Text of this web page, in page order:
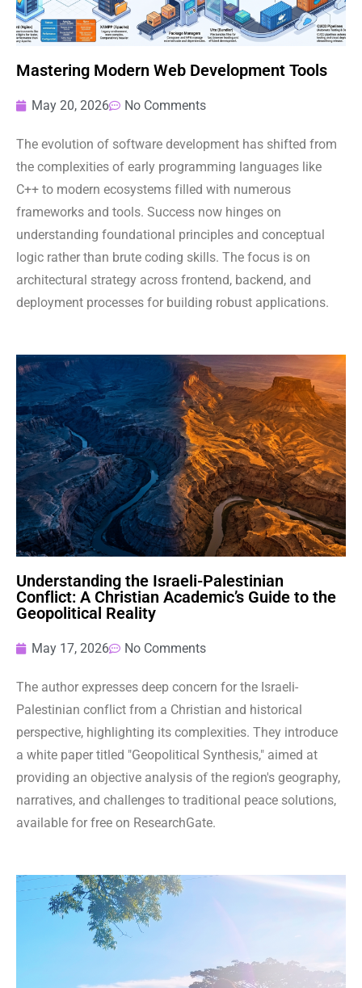
Mastering Modern Web Development Tools
May 20, 2026 No Comments
The evolution of software development has shifted from
the complexities of early programming languages like
C++ to modern ecosystems filled with numerous
frameworks and tools. Success now hinges on
understanding foundational principles and conceptual
logic rather than brute coding skills. The focus is on
architectural strategy across frontend, backend, and
deployment processes for building robust applications.
Understanding the Israeli-Palestinian
Conflict: A Christian Academic’s Guide to the
Geopolitical Reality
May 17, 2026 No Comments
The author expresses deep concern for the Israeli-
Palestinian conflict from a Christian and historical
perspective, highlighting its complexities. They introduce
a white paper titled "Geopolitical Synthesis," aimed at
providing an objective analysis of the region's geography,
narratives, and challenges to traditional peace solutions,
available for free on ResearchGate.